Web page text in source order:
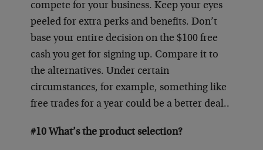
compete for your business. Keep your eyes
peeled for extra perks and benefits. Don’t
base your entire decision on the $100 free
cash you get for signing up. Compare it to
the alternatives. Under certain
circumstances, for example, something like
free trades for a year could be a better deal..
#10 What’s the product selection?